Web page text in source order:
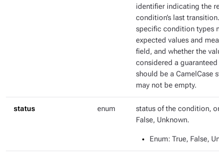
identifier indicating the
condition’s last
specific condition types
expected values and
field, and whether the
considered a guaranteed
should be a CamelCase
may not be empty.
status enum
status of the condition,
False, Unknown.
Enum: True, False,